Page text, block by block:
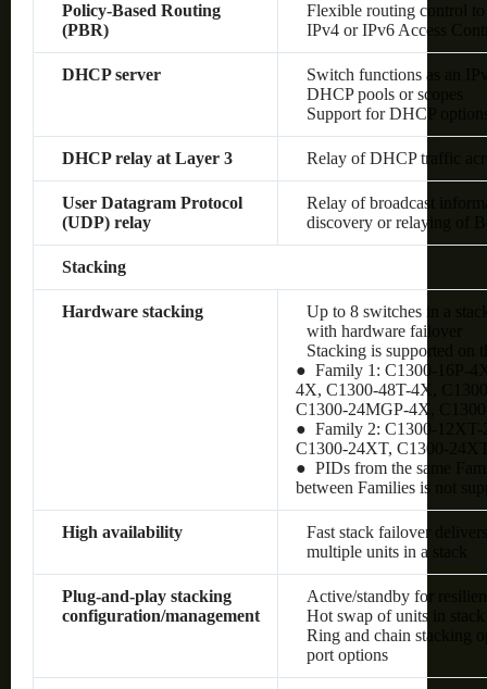
Policy-Based Routing
(PBR)
Flexible routing control to
IPv4 or IPv6 Access
DHCP server
Switch functions as an
DHCP pools or scopes
Support for DHCP
DHCP relay at Layer 3 Relay of DHCP traffic
User Datagram Protocol
(UDP) relay
Relay of broadcast
discovery or relaying of
Stacking
Hardware stacking
Up to 8 switches in a
with hardware failover
Stacking is supported on
● Family 1: C1300-16P-
4X, C1300-48T-4X,
C1300-24MGP-4X,
● Family 2: C1300-12XT-
C1300-24XT, C1300-
● PIDs from the same
between Families is not
High availability
Fast stack failover
multiple units in a stack
Plug-and-play stacking
configuration/management
Active/standby for
Hot swap of units in stack
Ring and chain stacking
port options